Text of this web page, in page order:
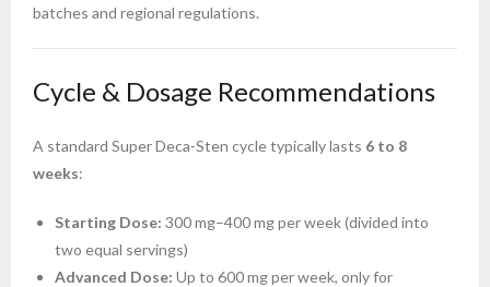
batches and regional regulations.
Cycle & Dosage Recommendations
A standard Super Deca-Sten cycle typically lasts 6 to 8
weeks:
Starting Dose: 300 mg–400 mg per week (divided into
two equal servings)
Advanced Dose: Up to 600 mg per week, only for